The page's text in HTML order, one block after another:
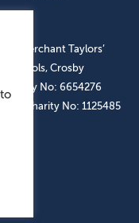
The Merchant Taylors’
Schools, Crosby
No: 6654276
Charity No: 1125485